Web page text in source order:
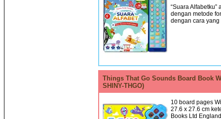
“Suara
dengan metode
dengan cara
Things That Go Sounds Board Book
SHINY-THGO)
10 board pages
27.6 x 27.6 cm
Books Ltd England